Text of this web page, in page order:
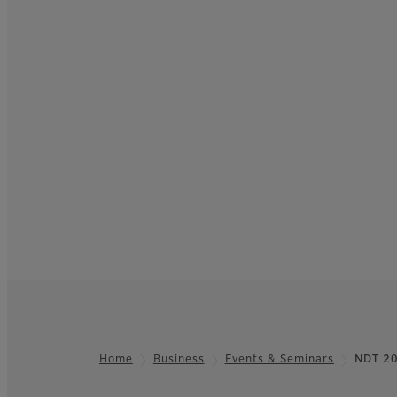
Home Business Events & Seminars NDT